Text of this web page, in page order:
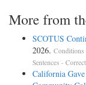
More from
SCOTUS
2026. Conditions
Sentences -
California